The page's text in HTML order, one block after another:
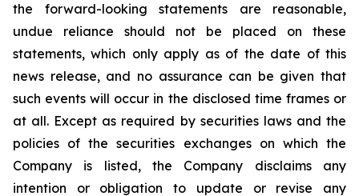
the forward-looking statements are reasonable,
undue reliance should not be placed on these
statements, which only apply as of the date of this
news release, and no assurance can be given that
such events will occur in the disclosed time frames or
at all. Except as required by securities laws and the
policies of the securities exchanges on which the
Company is listed, the Company disclaims any
intention or obligation to update or revise any